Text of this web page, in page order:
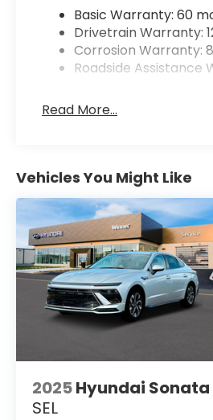
Basic Warranty: 60
Drivetrain Warranty:
Corrosion Warranty:
Roadside
Read More...
Vehicles You Might Like
2025Hyundai Sonata
SEL